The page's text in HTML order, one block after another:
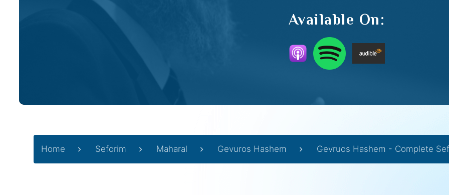
Available On:
Home Seforim Maharal Gevuros Hashem Gevruos Hashem - Complete